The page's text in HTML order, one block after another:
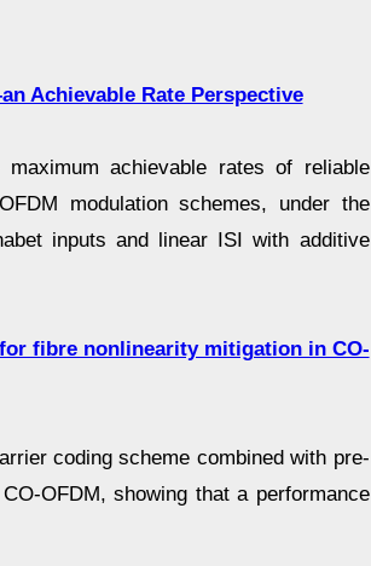
Achievable Rate Perspective
achievable rates of reliable
modulation schemes, under the
inputs and linear ISI with additive
fibre nonlinearity mitigation in CO-
coding scheme combined with pre-
OFDM, showing that a performance